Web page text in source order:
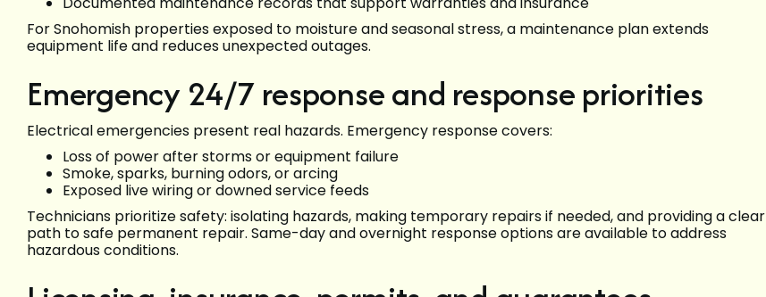
For Snohomish properties exposed to moisture and seasonal stress, a maintenance plan extends
equipment life and reduces unexpected outages.
Emergency 24/7 response and response priorities
Electrical emergencies present real hazards. Emergency response covers:
Loss of power after storms or equipment failure
Smoke, sparks, burning odors, or arcing
Exposed live wiring or downed service feeds
Technicians prioritize safety: isolating hazards, making temporary repairs if needed, and providing a clear
path to safe permanent repair. Same-day and overnight response options are available to address
hazardous conditions.